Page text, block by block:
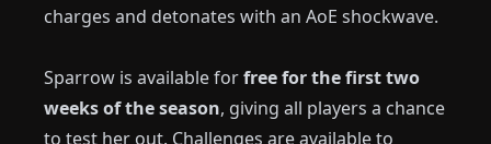
charges and detonates with an AoE shockwave.
Sparrow is available forfree for the first two
weeks of the season, giving all players a chance
to test her out. Challenges are available to